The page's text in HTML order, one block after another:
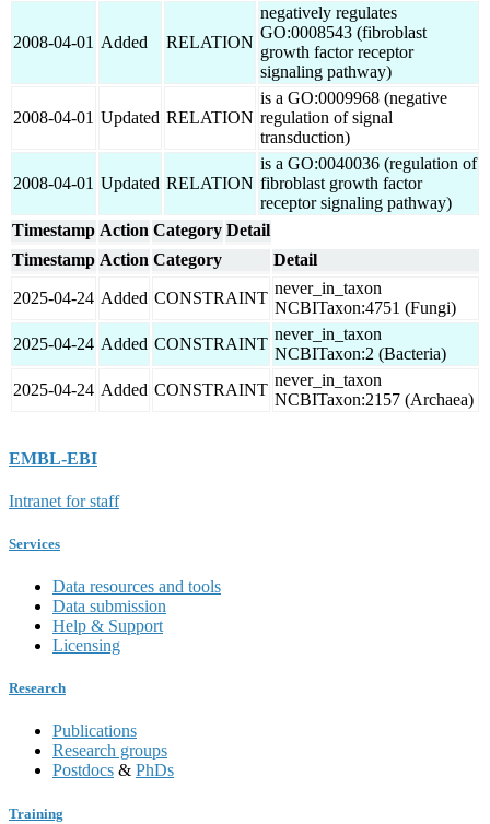
2008-04-01 Added RELATION
negatively regulates
GO:0008543 (fibroblast
growth factor receptor
signaling pathway)
2008-04-01 Updated RELATION
is a GO:0009968 (negative
regulation of signal
transduction)
2008-04-01 Updated RELATION
is a GO:0040036 (regulation of
fibroblast growth factor
receptor signaling pathway)
Timestamp Action Category Detail
Timestamp Action Category Detail
2025-04-24 Added CONSTRAINT
never_in_taxon
NCBITaxon:4751 (Fungi)
2025-04-24 Added CONSTRAINT
never_in_taxon
NCBITaxon:2 (Bacteria)
2025-04-24 Added CONSTRAINT
never_in_taxon
NCBITaxon:2157 (Archaea)
EMBL-EBI
Intranet for staff
Services
Data resources and tools
Data submission
Help & Support
Licensing
Research
Publications
Research groups
Postdocs & PhDs
Training